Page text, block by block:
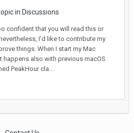
in Discussions
confident that you will read this or
I'd like to contribute my
things. When I start my Mac
happens also with previous macOS
PeakHour cla...